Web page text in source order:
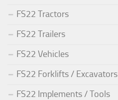
FS22 Tractors
FS22 Trailers
FS22 Vehicles
FS22 Forklifts / Excavators
FS22 Implements / Tools